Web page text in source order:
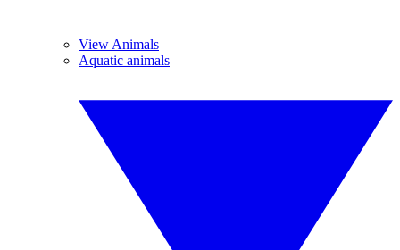
View Animals
Aquatic animals